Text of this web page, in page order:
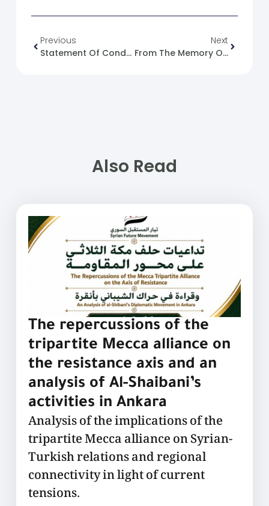
Previous
Statement Of Condemnation For Targeting A Teacher In Afs Village, East Of Idlib City.
Next
From The Memory Of The Syrian Revolution : 03/12/2016
Also Read
The repercussions of the
tripartite Mecca alliance on
the resistance axis and an
analysis of Al-Shaibani’s
activities in Ankara
Analysis of the implications of the
tripartite Mecca alliance on Syrian-
Turkish relations and regional
connectivity in light of current
tensions.